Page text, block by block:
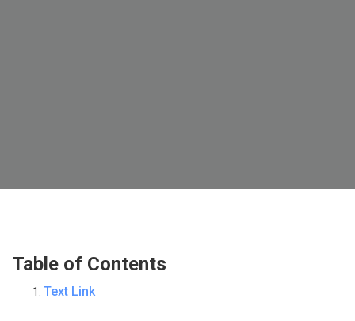
Table of Contents
Text Link